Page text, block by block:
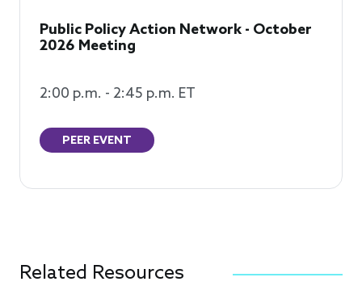
Public Policy Action Network - October
2026 Meeting
2:00 p.m. - 2:45 p.m. ET
PEER EVENT
Related Resources